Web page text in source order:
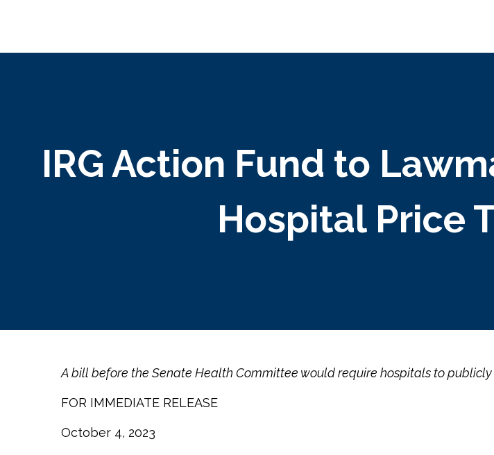
IRG Action Fund to
Hospital Price
A bill before the Senate Health Committee would require hospitals to
FOR IMMEDIATE RELEASE
October 4, 2023